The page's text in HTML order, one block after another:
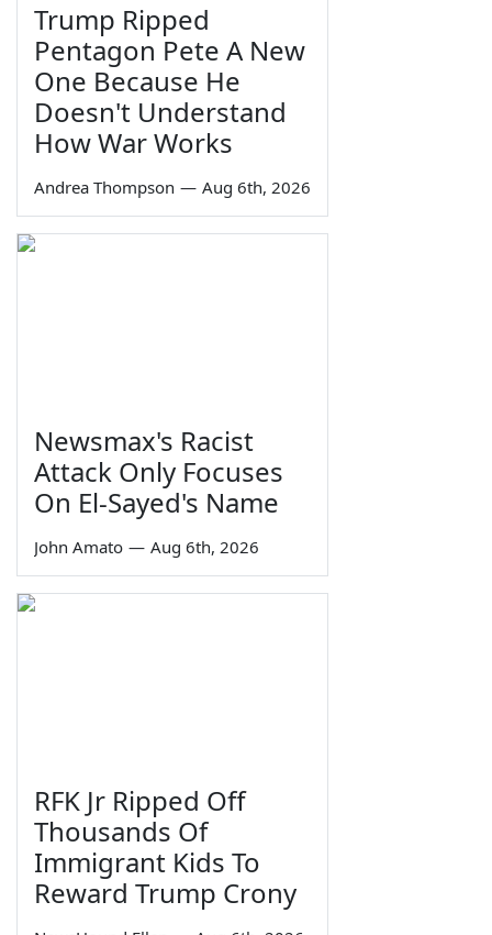
Trump Ripped
Pentagon Pete A New
One Because He
Doesn't Understand
How War Works
Andrea Thompson — Aug 6th, 2026
Newsmax's Racist
Attack Only Focuses
On El-Sayed's Name
John Amato — Aug 6th, 2026
RFK Jr Ripped Off
Thousands Of
Immigrant Kids To
Reward Trump Crony